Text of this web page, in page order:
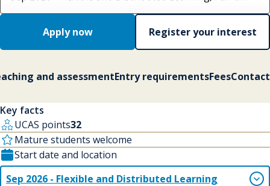
Apply now Register your interest
and assessmentEntry requirementsFeesContact
Key facts
UCAS points32
Mature students welcome
Start date and location
Sep 2026 - Flexible and Distributed Learning